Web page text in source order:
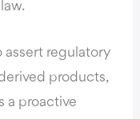
assert regulatory
products,
a proactive